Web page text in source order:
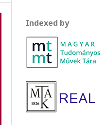
Indexed by